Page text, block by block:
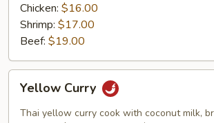
Chicken: $16.00
Shrimp: $17.00
Beef: $19.00
Curry
Yellow Curry
Thai yellow curry cook with coconut milk,